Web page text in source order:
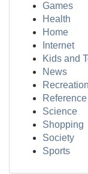
Games
Health
Home
Internet
Kids and
News
Recreation
Reference
Science
Shopping
Society
Sports